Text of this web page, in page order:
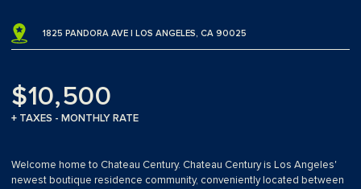
1825 PANDORA AVE | LOS ANGELES, CA 90025
$10,500
+ TAXES - MONTHLY RATE
Welcome home to Chateau Century. Chateau Century is Los Angeles'
newest boutique residence community, conveniently located between